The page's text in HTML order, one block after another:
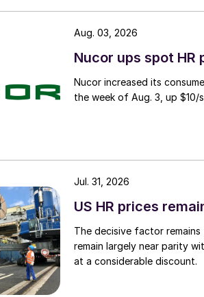
Nucor ups spot HR
Nucor increased its
the week of Aug. 3, up $10/
Aug. 03, 2026
US HR prices
The decisive factor
remain largely near parity
at a considerable discount.
Jul. 31, 2026